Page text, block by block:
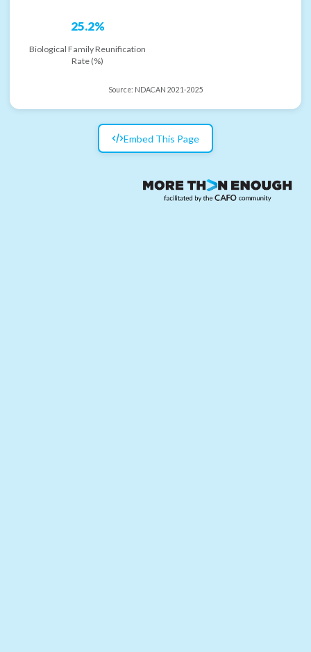
25.2%
Biological Family Reunification
Rate (%)
Source: NDACAN 2021-2025
Embed This Page